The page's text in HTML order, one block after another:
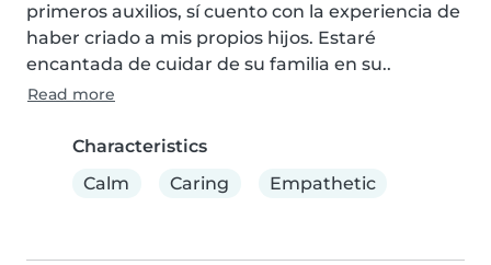
primeros auxilios, sí cuento con la experiencia de
haber criado a mis propios hijos. Estaré
encantada de cuidar de su familia en su..
Read more
Characteristics
Calm
Caring Empathetic